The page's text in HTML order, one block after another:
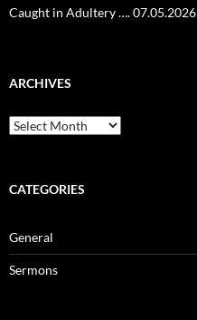
Caught in Adultery …. 07.05.2026
ARCHIVES
Archives
CATEGORIES
General
Sermons